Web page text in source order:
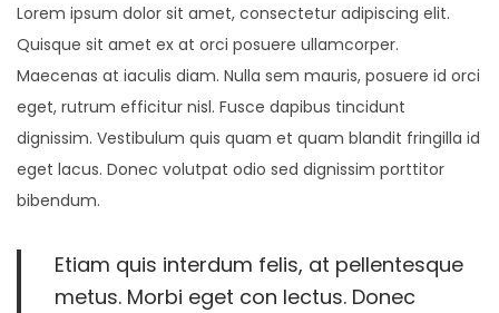
0
2
5
Lorem ipsum dolor sit amet, consectetur adipiscing elit.
Quisque sit amet ex at orci posuere ullamcorper.
Maecenas at iaculis diam. Nulla sem mauris, posuere id orci
eget, rutrum efficitur nisl. Fusce dapibus tincidunt
dignissim. Vestibulum quis quam et quam blandit fringilla id
eget lacus. Donec volutpat odio sed dignissim porttitor
bibendum.
Etiam quis interdum felis, at pellentesque
metus. Morbi eget con lectus. Donec